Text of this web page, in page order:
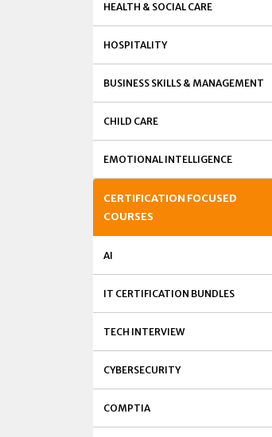
HEALTH & SOCIAL CARE
HOSPITALITY
BUSINESS SKILLS & MANAGEMENT
CHILD CARE
EMOTIONAL INTELLIGENCE
CERTIFICATION FOCUSED
COURSES
AI
IT CERTIFICATION BUNDLES
TECH INTERVIEW
CYBERSECURITY
COMPTIA